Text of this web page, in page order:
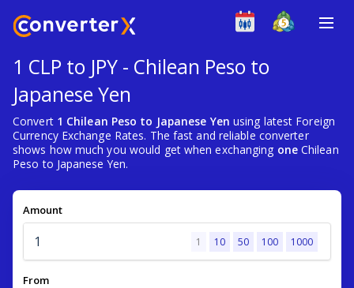
1 CLP to JPY - Chilean Peso to
Japanese Yen
Convert 1 Chilean Peso to Japanese Yen using latest Foreign
Currency Exchange Rates. The fast and reliable converter
shows how much you would get when exchanging oneChilean
Peso to Japanese Yen.
Amount
1 10 50 100 1000
From